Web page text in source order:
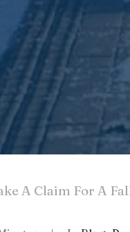
A Claim For A